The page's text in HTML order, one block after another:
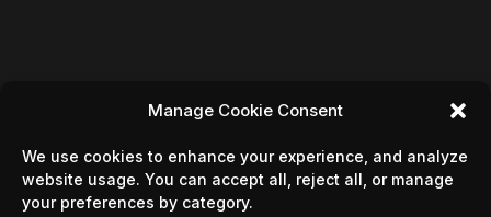
Manage Cookie Consent
We use cookies to enhance your experience, and analyze
website usage. You can accept all, reject all, or manage
your preferences by category.
Follow Us On